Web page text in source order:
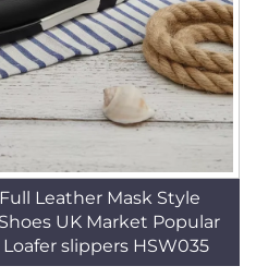
Leather Mask Style
UK Market Popular
slippers HSW035